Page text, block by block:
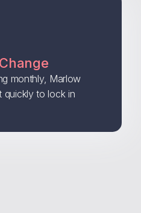
monthly, Marlow
quickly to lock in